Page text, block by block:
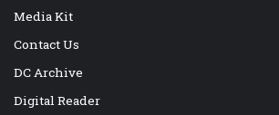
Media Kit
Contact Us
DC Archive
Digital Reader